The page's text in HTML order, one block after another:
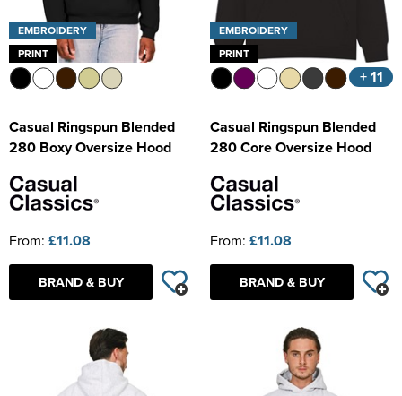
EMBROIDERY
PRINT
Casual Ringspun Blended
280 Boxy Oversize Hood
From: £11.08
BRAND & BUY
EMBROIDERY
PRINT
+ 11
Casual Ringspun Blended
280 Core Oversize Hood
From: £11.08
BRAND & BUY